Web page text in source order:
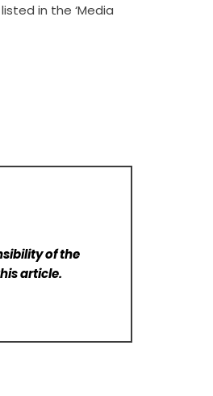
in the ‘Media
of the
article.